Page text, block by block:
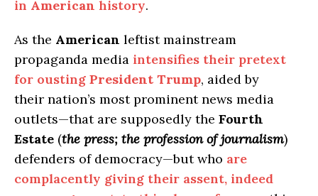
in American history.
As the American leftist mainstream
propaganda media intensifies their pretext
for ousting President Trump, aided by
their nation’s most prominent news media
outlets—that are supposedly the Fourth
Estate (the press; the profession of journalism)
defenders of democracy—but who are
complacently giving their assent, indeed